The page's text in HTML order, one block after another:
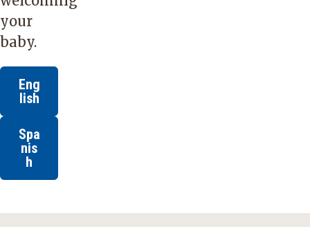
your
baby.
Eng
lish
Spa
nis
h